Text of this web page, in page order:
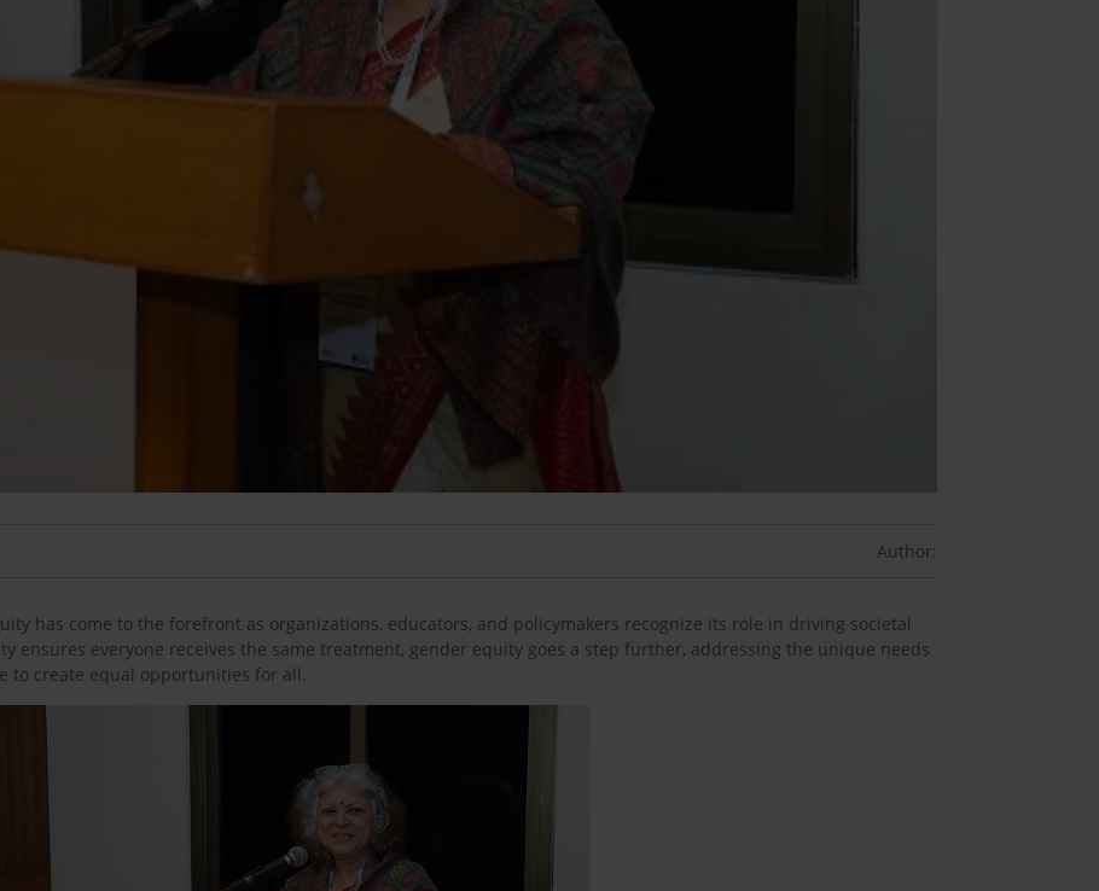
Author:
has come to the forefront as organizations, educators, and policymakers recognize its role in driving societal
ensures everyone receives the same treatment, gender equity goes a step further, addressing the unique needs
to create equal opportunities for all.